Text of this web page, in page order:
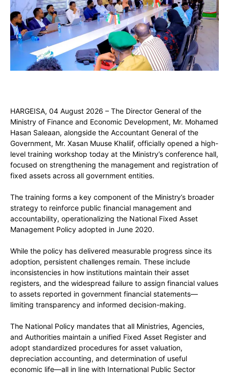
HARGEISA, 04 August 2026 – The Director General of the
Ministry of Finance and Economic Development, Mr. Mohamed
Hasan Saleaan, alongside the Accountant General of the
Government, Mr. Xasan Muuse Khaliif, officially opened a high-
level training workshop today at the Ministry’s conference hall,
focused on strengthening the management and registration of
fixed assets across all government entities.
The training forms a key component of the Ministry’s broader
strategy to reinforce public financial management and
accountability, operationalizing the National Fixed Asset
Management Policy adopted in June 2020.
While the policy has delivered measurable progress since its
adoption, persistent challenges remain. These include
inconsistencies in how institutions maintain their asset
registers, and the widespread failure to assign financial values
to assets reported in government financial statements—
limiting transparency and informed decision-making.
The National Policy mandates that all Ministries, Agencies,
and Authorities maintain a unified Fixed Asset Register and
adopt standardized procedures for asset valuation,
depreciation accounting, and determination of useful
economic life—all in line with International Public Sector